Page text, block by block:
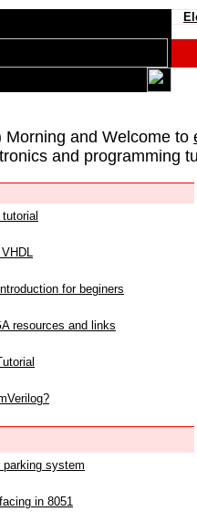
Morning and Welcome to
and programming
for beginers
resources and links
system
in 8051